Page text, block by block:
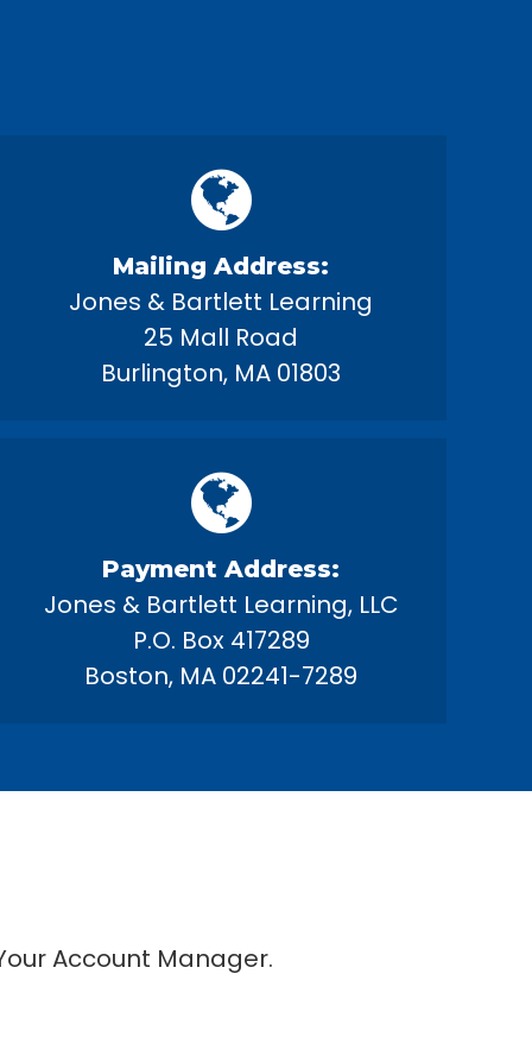
Mailing Address:
Jones & Bartlett Learning
25 Mall Road
Burlington, MA 01803
Payment Address:
Jones & Bartlett Learning, LLC
P.O. Box 417289
Boston, MA 02241-7289
Account Manager.